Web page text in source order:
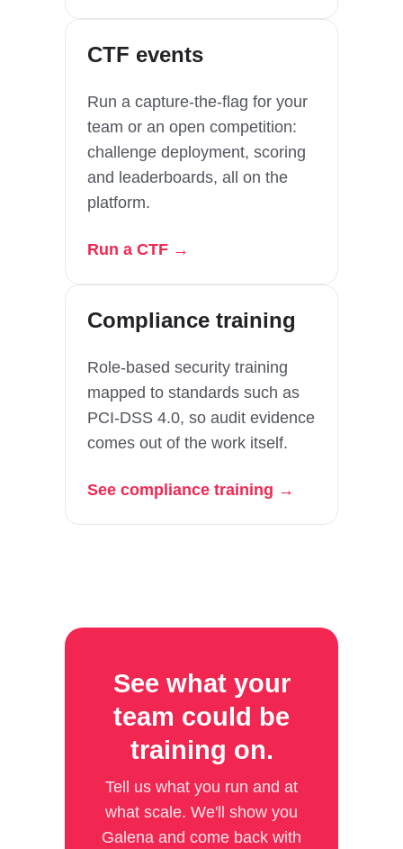
CTF events
Run a capture-the-flag for your
team or an open competition:
challenge deployment, scoring
and leaderboards, all on the
platform.
Run a CTF →
Compliance training
Role-based security training
mapped to standards such as
PCI-DSS 4.0, so audit evidence
comes out of the work itself.
See compliance training →
See what your
team could be
training on.
Tell us what you run and at
what scale. We'll show you
Galena and come back with